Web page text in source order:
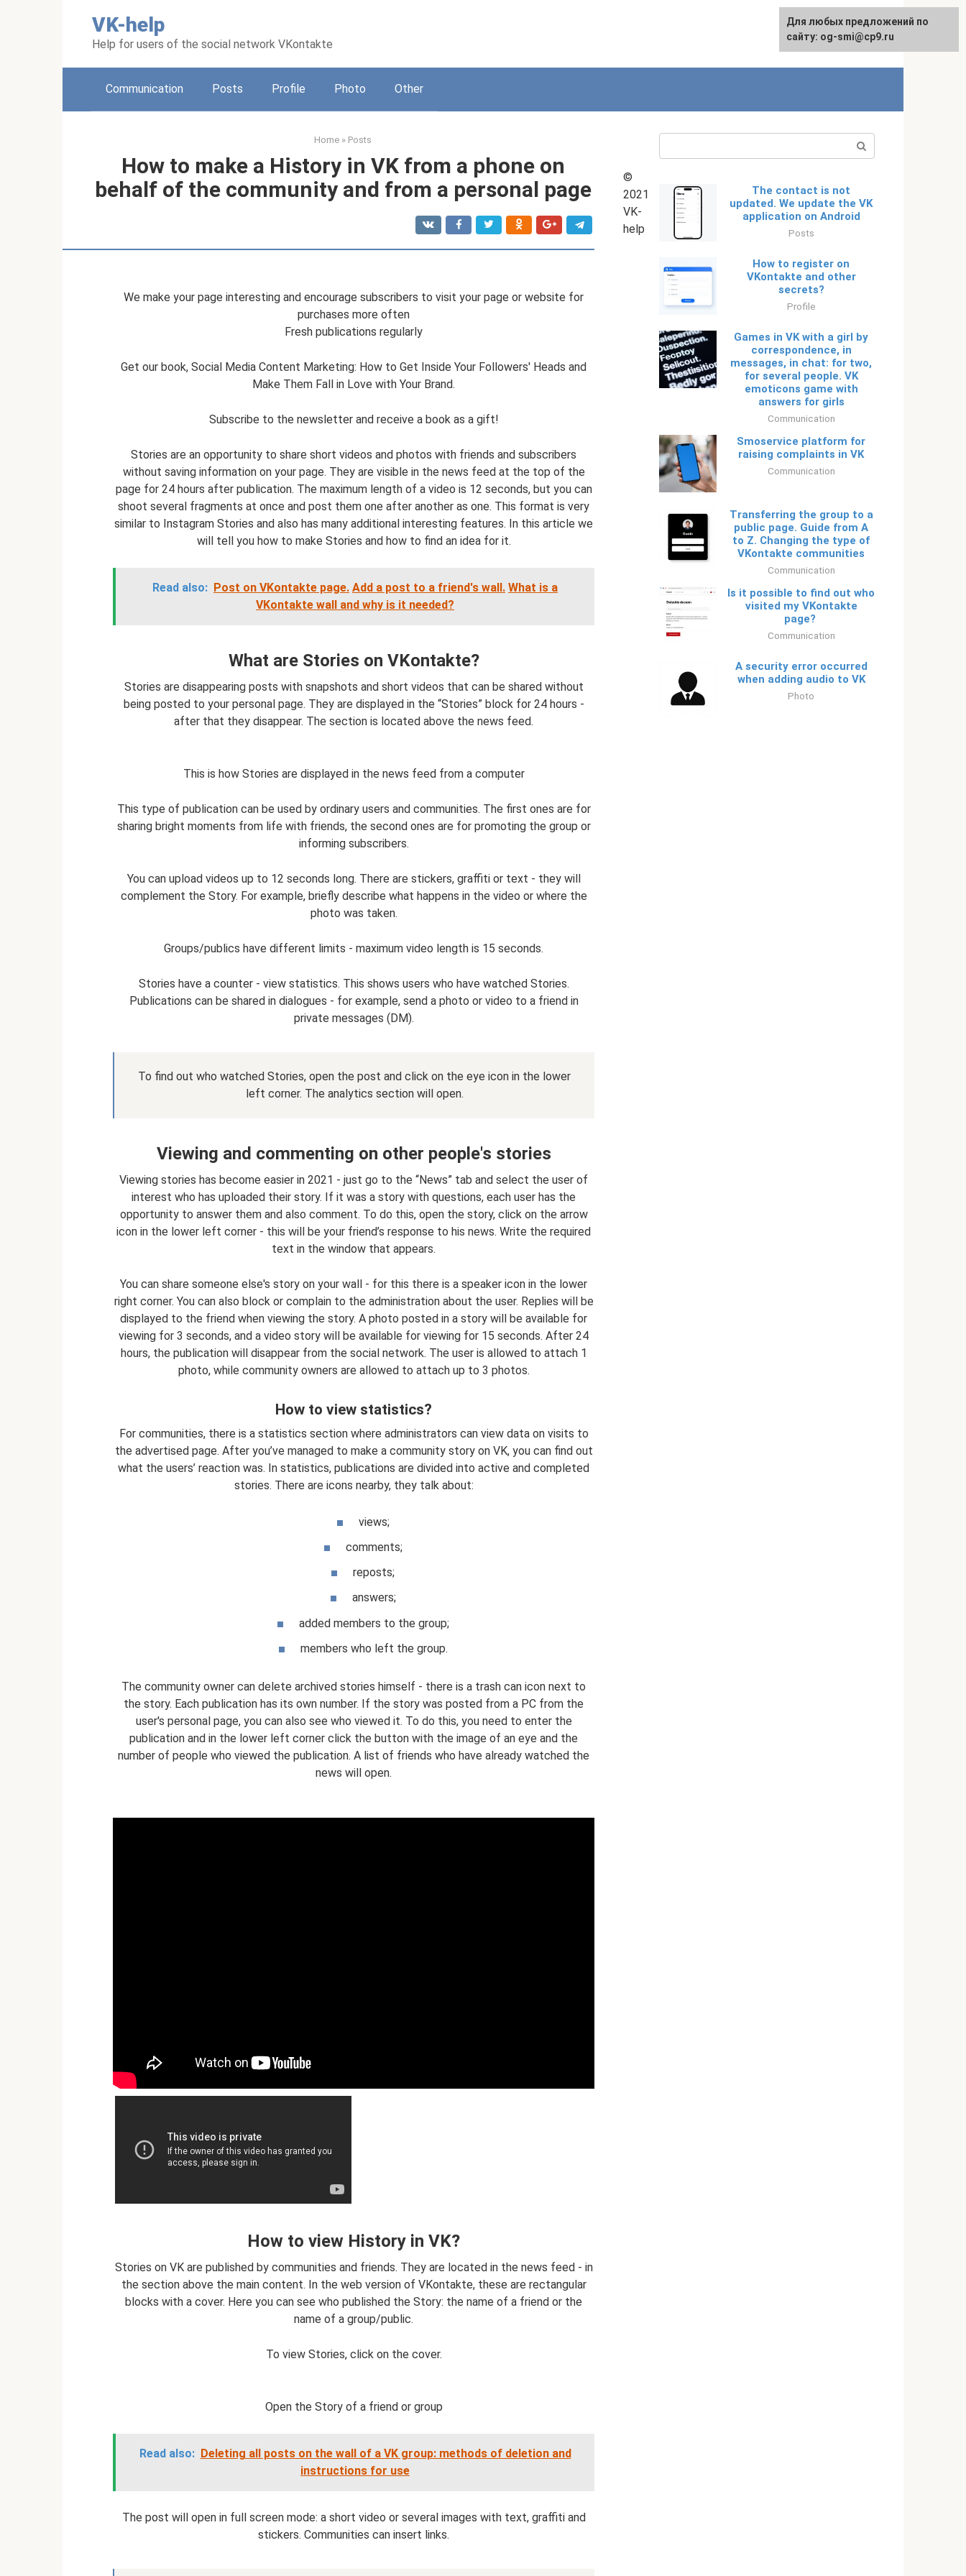
VK-help
Help for users of the social network VKontakte
English
Communication Posts Profile Photo Other
Home » Posts
How to make a History in VK from a phone on
behalf of the community and from a personal page
We make your page interesting and encourage subscribers to visit your page or website for
purchases more often
Fresh publications regularly
Get our book, Social Media Content Marketing: How to Get Inside Your Followers' Heads and
Make Them Fall in Love with Your Brand.
Subscribe to the newsletter and receive a book as a gift!
Stories are an opportunity to share short videos and photos with friends and subscribers
without saving information on your page. They are visible in the news feed at the top of the
page for 24 hours after publication. The maximum length of a video is 12 seconds, but you can
shoot several fragments at once and post them one after another as one. This format is very
similar to Instagram Stories and also has many additional interesting features. In this article we
will tell you how to make Stories and how to find an idea for it.
Read also: Post on VKontakte page. Add a post to a friend's wall. What is a
VKontakte wall and why is it needed?
What are Stories on VKontakte?
Stories are disappearing posts with snapshots and short videos that can be shared without
being posted to your personal page. They are displayed in the “Stories” block for 24 hours -
after that they disappear. The section is located above the news feed.
This is how Stories are displayed in the news feed from a computer
This type of publication can be used by ordinary users and communities. The first ones are for
sharing bright moments from life with friends, the second ones are for promoting the group or
informing subscribers.
You can upload videos up to 12 seconds long. There are stickers, graffiti or text - they will
complement the Story. For example, briefly describe what happens in the video or where the
photo was taken.
Groups/publics have different limits - maximum video length is 15 seconds.
Stories have a counter - view statistics. This shows users who have watched Stories.
Publications can be shared in dialogues - for example, send a photo or video to a friend in
private messages (DM).
To find out who watched Stories, open the post and click on the eye icon in the lower
left corner. The analytics section will open.
Viewing and commenting on other people's stories
Viewing stories has become easier in 2021 - just go to the “News” tab and select the user of
interest who has uploaded their story. If it was a story with questions, each user has the
opportunity to answer them and also comment. To do this, open the story, click on the arrow
icon in the lower left corner - this will be your friend’s response to his news. Write the required
text in the window that appears.
You can share someone else's story on your wall - for this there is a speaker icon in the lower
right corner. You can also block or complain to the administration about the user. Replies will be
displayed to the friend when viewing the story. A photo posted in a story will be available for
viewing for 3 seconds, and a video story will be available for viewing for 15 seconds. After 24
hours, the publication will disappear from the social network. The user is allowed to attach 1
photo, while community owners are allowed to attach up to 3 photos.
How to view statistics?
For communities, there is a statistics section where administrators can view data on visits to
the advertised page. After you’ve managed to make a community story on VK, you can find out
what the users’ reaction was. In statistics, publications are divided into active and completed
stories. There are icons nearby, they talk about:
views;
comments;
reposts;
answers;
added members to the group;
members who left the group.
The community owner can delete archived stories himself - there is a trash can icon next to
the story. Each publication has its own number. If the story was posted from a PC from the
user's personal page, you can also see who viewed it. To do this, you need to enter the
publication and in the lower left corner click the button with the image of an eye and the
number of people who viewed the publication. A list of friends who have already watched the
news will open.
How to view History in VK?
Stories on VK are published by communities and friends. They are located in the news feed - in
the section above the main content. In the web version of VKontakte, these are rectangular
blocks with a cover. Here you can see who published the Story: the name of a friend or the
name of a group/public.
To view Stories, click on the cover.
Open the Story of a friend or group
Read also: Deleting all posts on the wall of a VK group: methods of deletion and
instructions for use
The post will open in full screen mode: a short video or several images with text, graffiti and
stickers. Communities can insert links.
The contact is not
updated. We update the VK
application on Android
Posts
How to register on
VKontakte and other
secrets?
Profile
Games in VK with a girl by
correspondence, in
messages, in chat: for two,
for several people. VK
emoticons game with
answers for girls
Communication
Smoservice platform for
raising complaints in VK
Communication
Transferring the group to a
public page. Guide from A
to Z. Changing the type of
VKontakte communities
Communication
Is it possible to find out who
visited my VKontakte
page?
Communication
A security error occurred
when adding audio to VK
Photo
©
2021
VK-
help
Для любых предложений по
сайту: og-smi@cp9.ru